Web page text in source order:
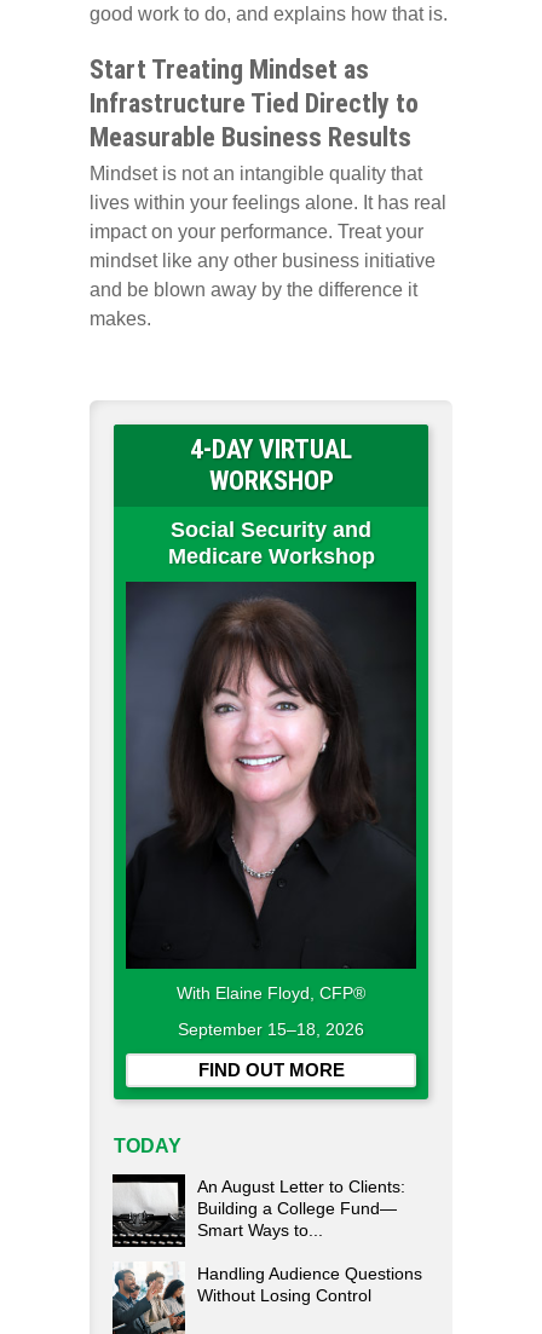
good work to do, and explains how that is.
Start Treating Mindset as
Infrastructure Tied Directly to
Measurable Business Results
Mindset is not an intangible quality that
lives within your feelings alone. It has real
impact on your performance. Treat your
mindset like any other business initiative
and be blown away by the difference it
makes.
4-DAY VIRTUAL
WORKSHOP
Social Security and
Medicare Workshop
With Elaine Floyd, CFP®
September 15–18, 2026
FIND OUT MORE
TODAY
An August Letter to Clients:
Building a College Fund—
Smart Ways to...
Handling Audience Questions
Without Losing Control